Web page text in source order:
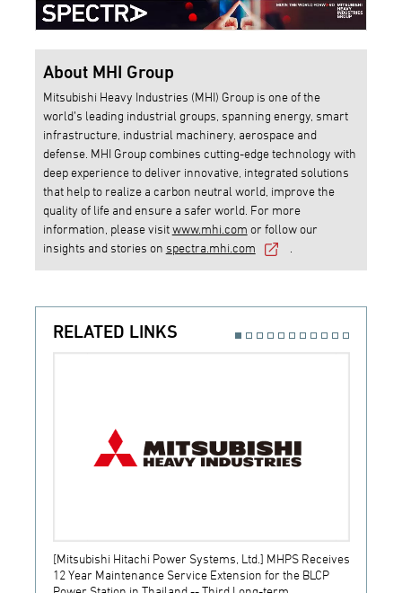
About MHI Group
Mitsubishi Heavy Industries (MHI) Group is one of the
world’s leading industrial groups, spanning energy, smart
infrastructure, industrial machinery, aerospace and
defense. MHI Group combines cutting-edge technology with
deep experience to deliver innovative, integrated solutions
that help to realize a carbon neutral world, improve the
quality of life and ensure a safer world. For more
information, please visitwww.mhi.com or follow our
insights and stories on spectra.mhi.com
RELATED LINKS
[Mitsubishi Hitachi Power Systems, Ltd.] MHPS Receives
12 Year Maintenance Service Extension for the BLCP